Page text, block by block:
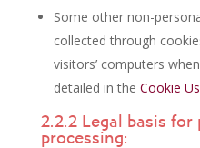
Some other non-
collected through
visitors’ computers
detailed in the Cookie
2.2.2 Legal basis for
processing: